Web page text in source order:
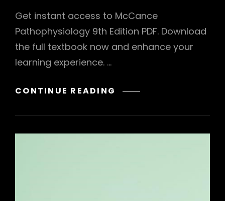
Get instant access to McCance
Pathophysiology 9th Edition PDF. Download
the full textbook now and enhance your
learning experience. …
CONTINUE READING MCCANCE
9TH